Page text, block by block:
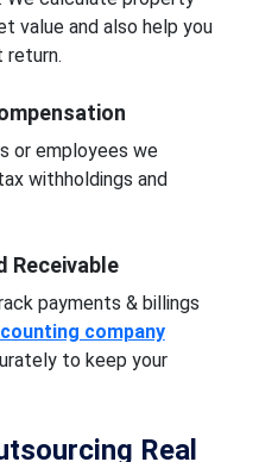
value and also help you
return.
or employees we
withholdings and
Receivable
payments & billings
company
to keep your
Real